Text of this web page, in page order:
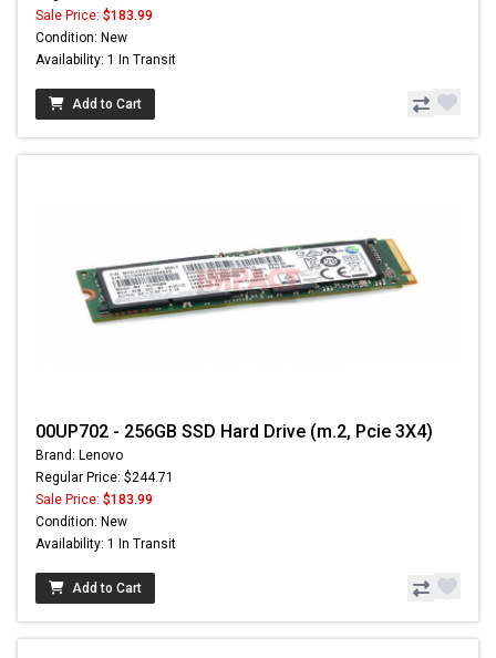
Sale Price: $183.99
Condition: New
Availability: 1 In Transit
Add to Cart
00UP702 - 256GB SSD Hard Drive (m.2, Pcie 3X4)
Brand: Lenovo
Regular Price: $244.71
Sale Price: $183.99
Condition: New
Availability: 1 In Transit
Add to Cart